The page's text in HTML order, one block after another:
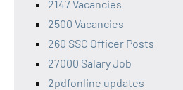
2147 Vacancies
2500 Vacancies
260 SSC Officer Posts
27000 Salary Job
2pdfonline updates